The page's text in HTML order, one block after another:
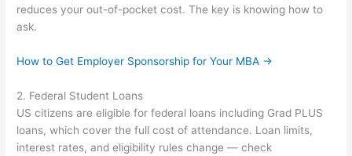
reduces your out-of-pocket cost. The key is knowing how to
ask.
How to Get Employer Sponsorship for Your MBA →
2. Federal Student Loans
US citizens are eligible for federal loans including Grad PLUS
loans, which cover the full cost of attendance. Loan limits,
interest rates, and eligibility rules change — check